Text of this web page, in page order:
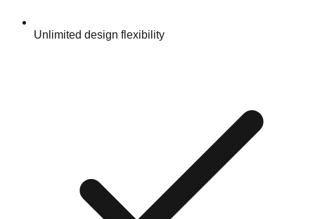
Unlimited design flexibility